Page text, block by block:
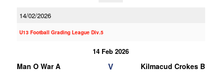
14/02/2026
U13 Football Grading League Div.5
14 Feb 2026
Man O War A V Kilmacud Crokes B